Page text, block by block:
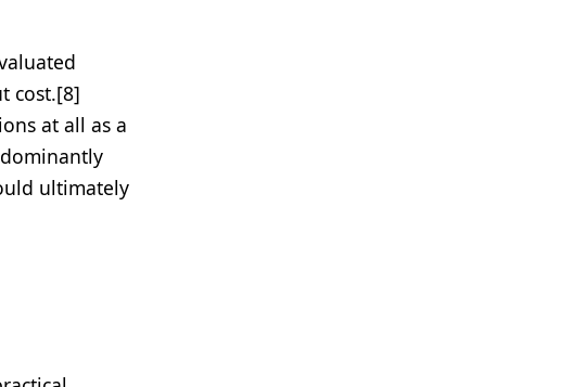
cost.[8]
at all as a
ultimately